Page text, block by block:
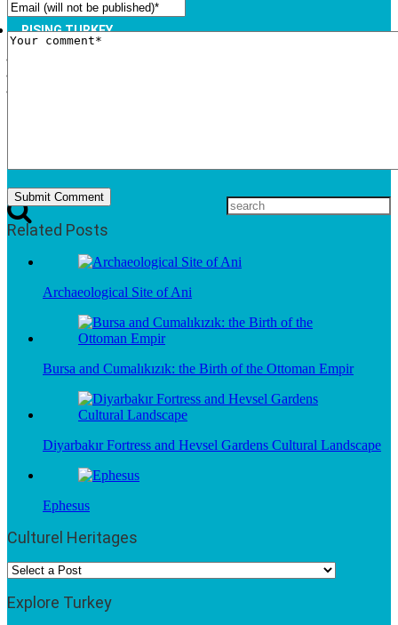
RISING TURKEY
Related Posts
Archaeological Site of Ani
Bursa and Cumalıkızık: the Birth of the Ottoman Empir
Diyarbakır Fortress and Hevsel Gardens Cultural Landscape
Ephesus
Culturel Heritages
Explore Turkey